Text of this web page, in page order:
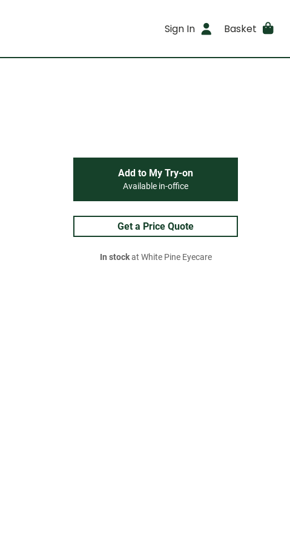
Sign In Basket
Add to My Try-on
Available in-office
Get a Price Quote
In stockat White Pine Eyecare